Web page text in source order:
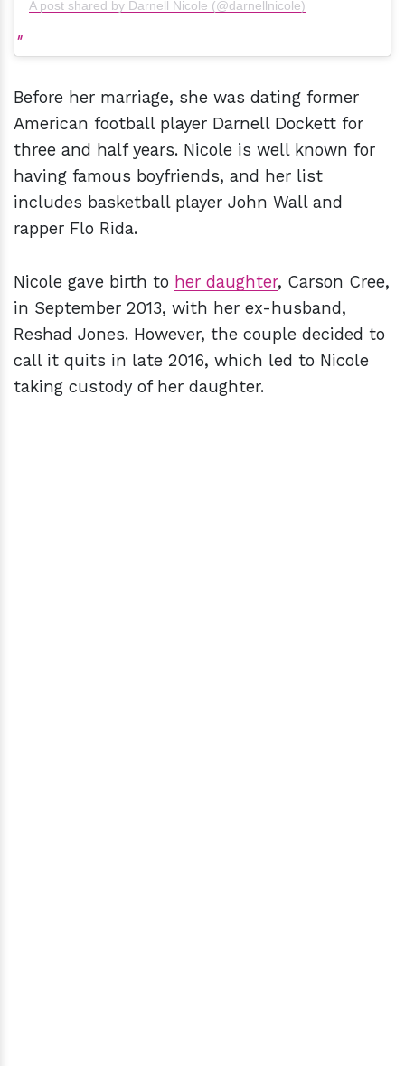
A post shared by Darnell Nicole (@darnellnicole)
Before her marriage, she was dating former
American football player Darnell Dockett for
three and half years. Nicole is well known for
having famous boyfriends, and her list
includes basketball player John Wall and
rapper Flo Rida.
Nicole gave birth to her daughter, Carson Cree,
in September 2013, with her ex-husband,
Reshad Jones. However, the couple decided to
call it quits in late 2016, which led to Nicole
taking custody of her daughter.